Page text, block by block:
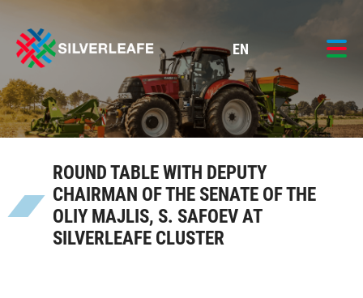
EN
ROUND TABLE WITH DEPUTY
CHAIRMAN OF THE SENATE OF THE
OLIY MAJLIS, S. SAFOEV AT
SILVERLEAFE CLUSTER